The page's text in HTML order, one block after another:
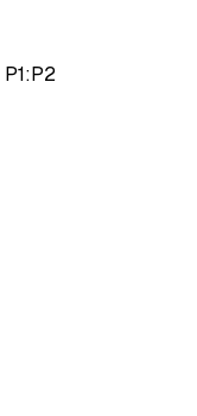
P1:P2